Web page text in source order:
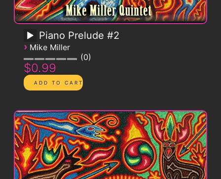
Piano Prelude #2
› Mike Miller
0
$0.99